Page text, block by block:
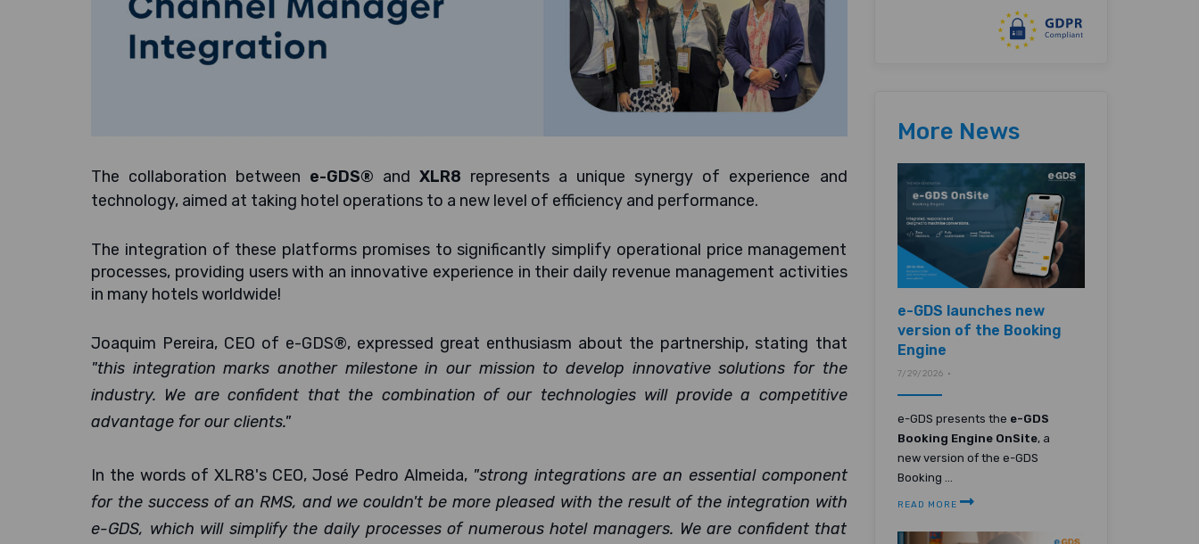
The collaboration between e-GDS® andXLR8 represents a unique synergy of experience and
technology, aimed at taking hotel operations to a new level of efficiency and performance.
The integration of these platforms promises to significantly simplify operational price management
processes, providing users with an innovative experience in their daily revenue management activities
in many hotels worldwide!
Joaquim Pereira, CEO of e-GDS®, expressed great enthusiasm about the partnership, stating that
"this integration marks another milestone in our mission to develop innovative solutions for the
industry. We are confident that the combination of our technologies will provide a competitive
advantage for our clients."
In the words of XLR8's CEO, José Pedro Almeida, "strong integrations are an essential component
for the success of an RMS, and we couldn't be more pleased with the result of the integration with
e-GDS, which will simplify the daily processes of numerous hotel managers. We are confident that
More News
e-GDS launches new
version of the Booking
Engine
7/29/2026 •
e-GDS presents the e-GDS
Booking Engine OnSite, a
new version of the e-GDS
Booking ...
READ MORE